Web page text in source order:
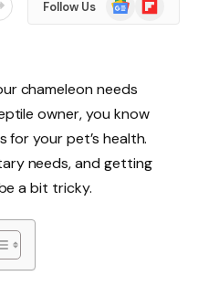
Follow Us
News
chameleon needs
owner, you know
your pet’s health.
needs, and getting
a bit tricky.